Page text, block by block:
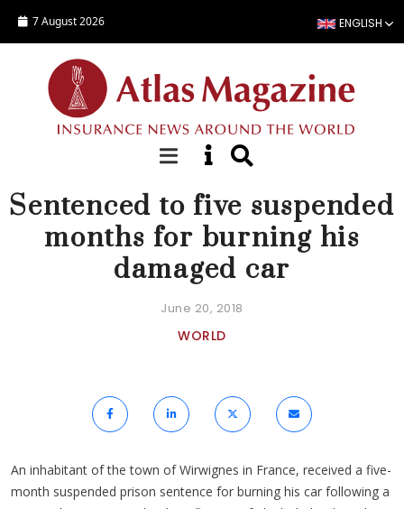
7 August 2026 ENGLISH
NEWS
Sentenced to five suspended
months for burning his
damaged car
June 20, 2018
WORLD
An inhabitant of the town of Wirwignes in France, received a five-
month suspended prison sentence for burning his car following a